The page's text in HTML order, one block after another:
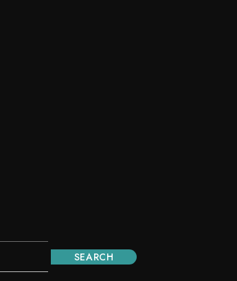
SEARCH